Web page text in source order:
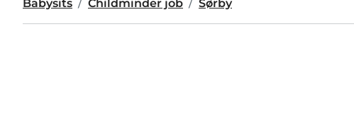
Babysits Childminder job Sørby